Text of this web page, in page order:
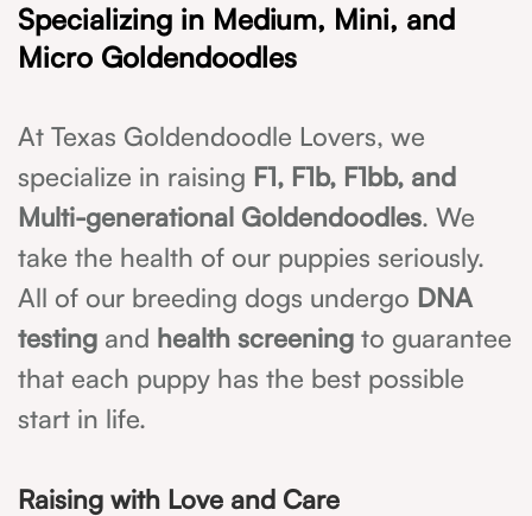
Specializing in Medium, Mini, and
Micro Goldendoodles
At Texas Goldendoodle Lovers, we
specialize in raising F1, F1b, F1bb, and
Multi-generational Goldendoodles. We
take the health of our puppies seriously.
All of our breeding dogs undergo DNA
testing and health screening to guarantee
that each puppy has the best possible
start in life.
Raising with Love and Care